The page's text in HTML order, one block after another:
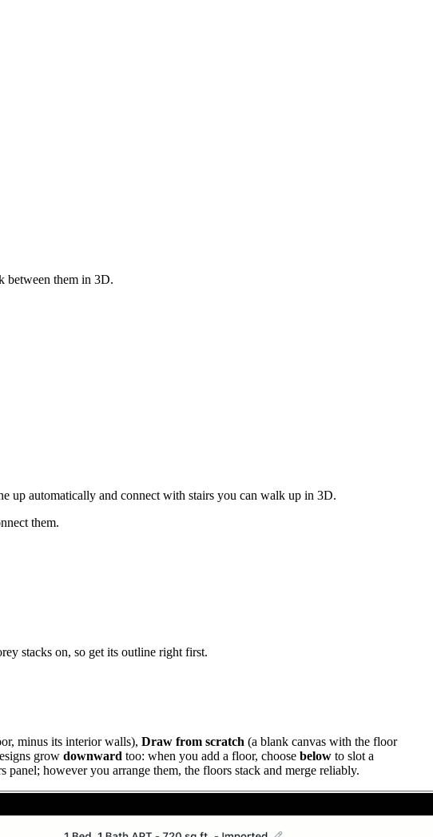
between them in 3D.
up automatically and connect with stairs you can walk up in 3D.
them.
stacks on, so get its outline right first.
minus its interior walls), Draw from scratch (a blank canvas with the floor
grow downward too: when you add a floor, choose below to slot a
however you arrange them, the floors stack and merge reliably.